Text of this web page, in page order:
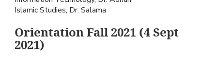
Islamic Studies, Dr. Salama
Orientation Fall 2021 (4 Sept
2021)